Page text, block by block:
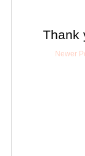
Thank
Newer